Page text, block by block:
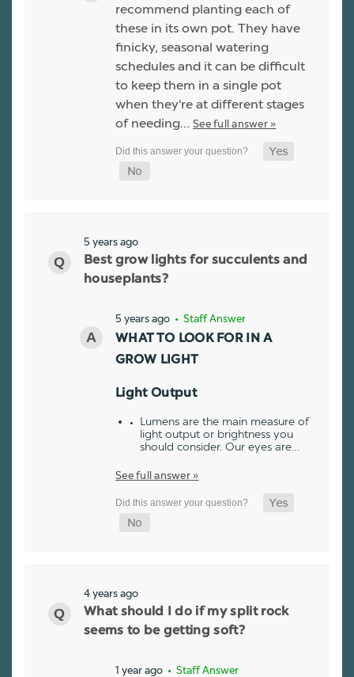
recommend planting each of
these in its own pot. They have
finicky, seasonal watering
schedules and it can be difficult
to keep them in a single pot
when they're at different stages
of needing… See full answer »
5 years ago
Best grow lights for succulents and
houseplants?
5 years ago • Staff Answer
WHAT TO LOOK FOR IN A
GROW LIGHT
Light Output
Lumens are the main measure of
light output or brightness you
should consider. Our eyes are…
See full answer »
4 years ago
What should I do if my split rock
seems to be getting soft?
1 year ago • Staff Answer